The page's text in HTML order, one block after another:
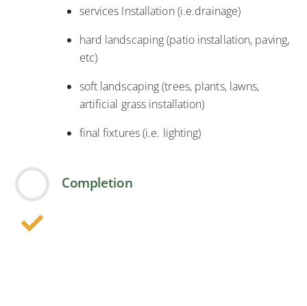
services Installation (i.e.drainage)
hard landscaping (patio installation, paving,
etc)
soft landscaping (trees, plants, lawns,
artificial grass installation)
final fixtures (i.e. lighting)
Completion